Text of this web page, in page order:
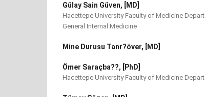
Gülay Sain Güven, [MD]
Hacettepe University Faculty of Medicine
General Internal Medicine
Mine Durusu Tanr?över, [MD]
Ömer Saraçba??, [PhD]
Hacettepe University Faculty of Medicine